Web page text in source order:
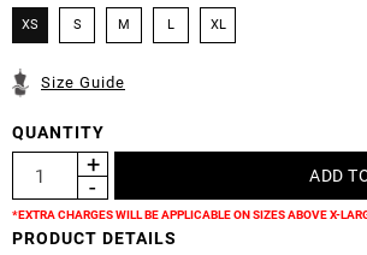
XS S M L XL
Size Guide
QUANTITY
*EXTRA CHARGES WILL BE APPLICABLE ON SIZES ABOVE X-
PRODUCT DETAILS